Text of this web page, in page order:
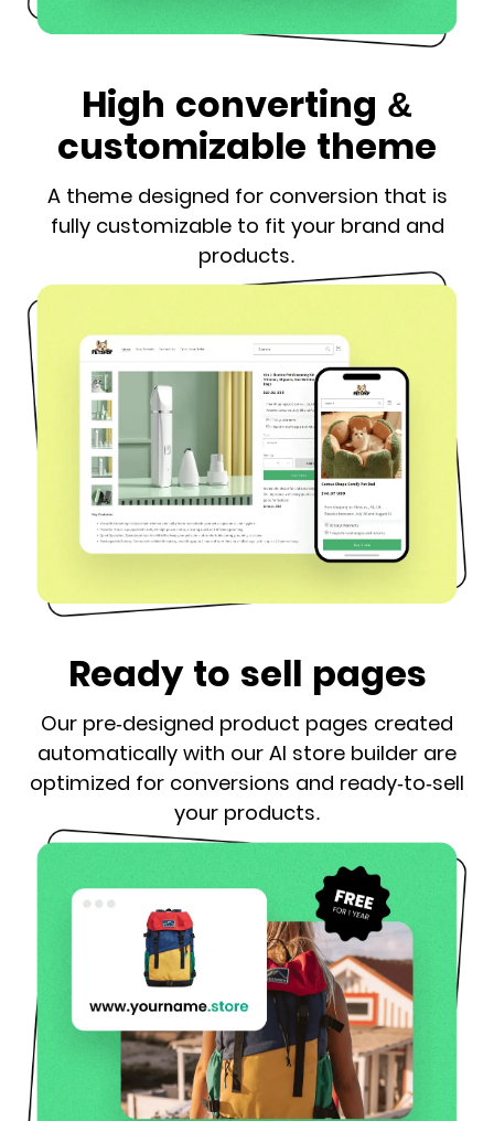
High converting &
customizable theme
A theme designed for conversion that is
fully customizable to fit your brand and
products.
Ready to sell pages
Our pre-designed product pages created
automatically with our AI store builder are
optimized for conversions and ready-to-sell
your products.